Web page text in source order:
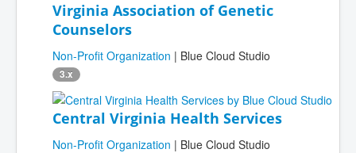
Virginia Association of Genetic
Counselors
Non-Profit Organization | Blue Cloud Studio
3.x
Central Virginia Health Services
Non-Profit Organization | Blue Cloud Studio